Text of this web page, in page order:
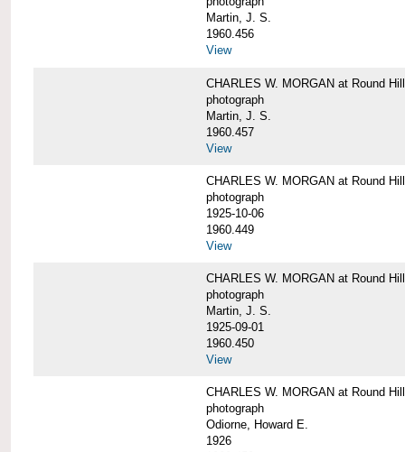
Martin, J. S.
1960.456
View
CHARLES W. MORGAN at Round
photograph
Martin, J. S.
1960.457
View
CHARLES W. MORGAN at Round
photograph
1925-10-06
1960.449
View
CHARLES W. MORGAN at Round
photograph
Martin, J. S.
1925-09-01
1960.450
View
CHARLES W. MORGAN at Round
photograph
Odiorne, Howard E.
1926